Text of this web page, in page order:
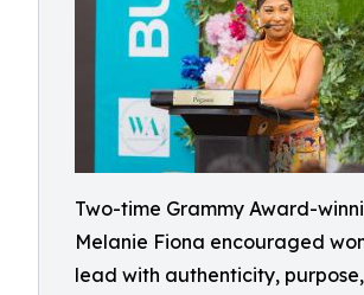
Two-time Grammy Award-
Melanie Fiona encouraged
lead with authenticity,